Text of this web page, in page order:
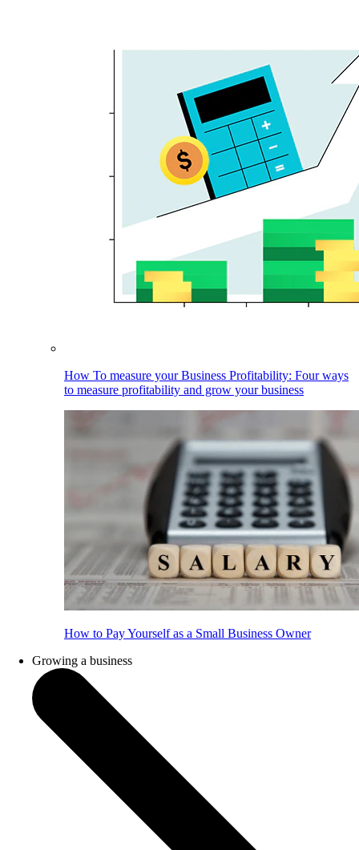
How To measure your Business Profitability: Four ways
to measure profitability and grow your business
How to Pay Yourself as a Small Business Owner
Growing a business